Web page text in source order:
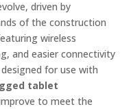
driven by
of the construction
wireless
and easier connectivity
for use with
tablet
to meet the